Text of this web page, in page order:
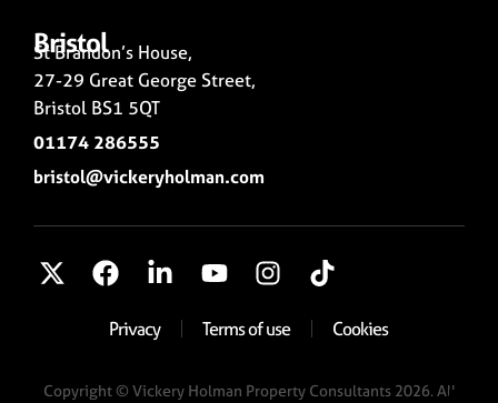
Bristol
St Brandon’s House,
27-29 Great George Street,
Bristol BS1 5QT
01174 286555
bristol@vickeryholman.com
Privacy Terms of use Cookies
Copyright © Vickery Holman Property Consultants 2026. All